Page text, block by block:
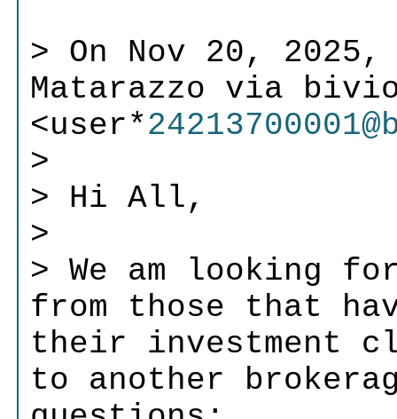
> On Nov 20,
Matarazzo via
<user*
>
> Hi All,
>
> We am looking
from those that
their investment
to another